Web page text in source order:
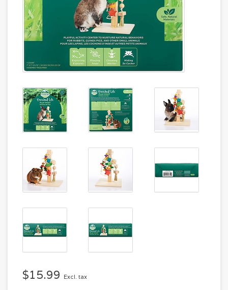
$15.99 Excl. tax